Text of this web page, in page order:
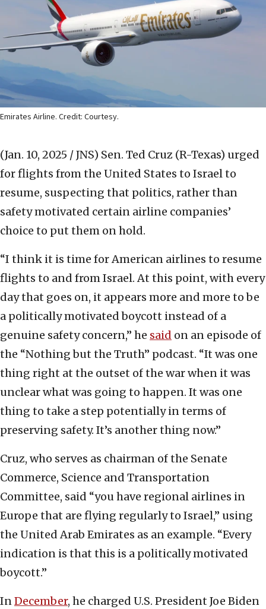
Emirates Airline. Credit: Courtesy.
(Jan. 10, 2025 / JNS) Sen. Ted Cruz (R-Texas) urged
for flights from the United States to Israel to
resume, suspecting that politics, rather than
safety motivated certain airline companies’
choice to put them on hold.
“I think it is time for American airlines to resume
flights to and from Israel. At this point, with every
day that goes on, it appears more and more to be
a politically motivated boycott instead of a
genuine safety concern,” he said on an episode of
the “Nothing but the Truth” podcast. “It was one
thing right at the outset of the war when it was
unclear what was going to happen. It was one
thing to take a step potentially in terms of
preserving safety. It’s another thing now.”
Cruz, who serves as chairman of the Senate
Commerce, Science and Transportation
Committee, said “you have regional airlines in
Europe that are flying regularly to Israel,” using
the United Arab Emirates as an example. “Every
indication is that this is a politically motivated
boycott.”
InDecember, he charged U.S. President Joe Biden